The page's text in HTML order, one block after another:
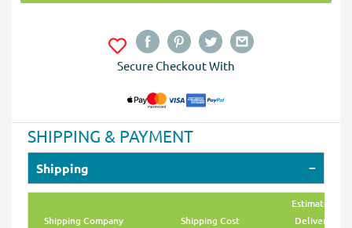
Secure Checkout With
SHIPPING & PAYMENT
Shipping
Shipping Company Shipping Cost
Estimated
Delivery